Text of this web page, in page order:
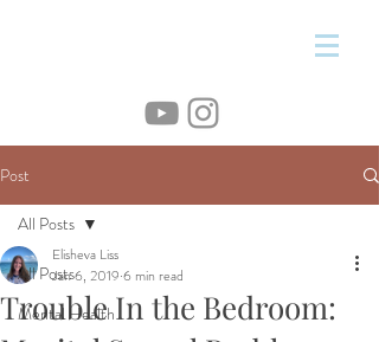
Post
All Posts
Mental Health
All Posts
Trouble In the Bedroom:
Elisheva Liss
Jan 6, 2019 6 min read